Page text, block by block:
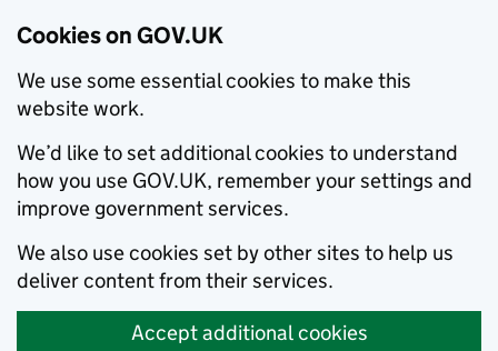
Cookies on GOV.UK
We use some essential cookies to make this
website work.
We’d like to set additional cookies to understand
how you use GOV.UK, remember your settings and
improve government services.
We also use cookies set by other sites to help us
deliver content from their services.
Accept additional cookies